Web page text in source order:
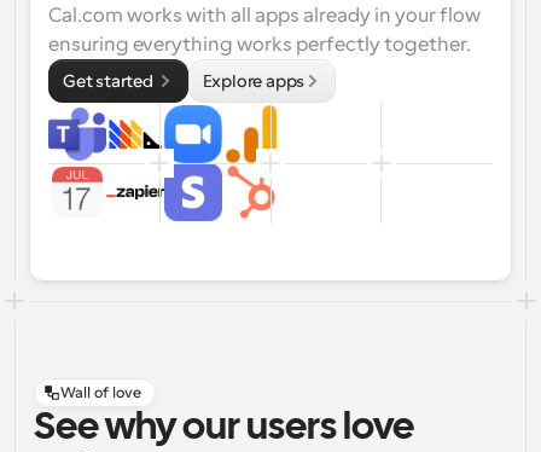
Cal.com works with all apps already in your flow
ensuring everything works perfectly together.
Get started Explore apps
Wall of love
See why our users love